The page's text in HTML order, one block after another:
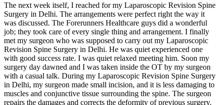
The next week itself, I reached for my Laparoscopic Revision Spine
Surgery in Delhi. The arrangements were perfect right the way it
was discussed. The Forerunners Healthcare guys did a wonderful
job; they took care of every single thing and arrangement. I finally
met my surgeon who was supposed to carry out my Laparoscopic
Revision Spine Surgery in Delhi. He was quiet experienced one
with good success rate. I was quiet relaxed meeting him. Soon my
surgery day dawned and I was taken inside the OT by my surgeon
with a casual talk. During my Laparoscopic Revision Spine Surgery
in Delhi, my surgeon made small incision, and it is less damaging to
muscles and conjunctive tissue surrounding the spine. The surgeon
repairs the damages and corrects the deformity of previous surgery.